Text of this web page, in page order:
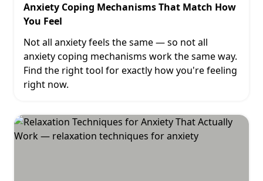
Anxiety Coping Mechanisms That Match How
You Feel
Not all anxiety feels the same — so not all
anxiety coping mechanisms work the same way.
Find the right tool for exactly how you're feeling
right now.